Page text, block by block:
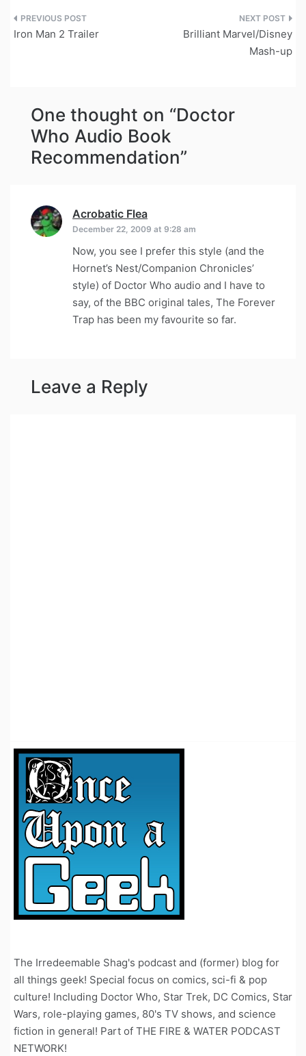
Post
Iron Man 2 Trailer
Brilliant Marvel/Disney
Mash-up
One thought on “Doctor
Who Audio Book
Recommendation”
Acrobatic Flea
December 22, 2009 at 9:28 am
Now, you see I prefer this style (and the
Hornet’s Nest/Companion Chronicles’
style) of Doctor Who audio and I have to
say, of the BBC original tales, The Forever
Trap has been my favourite so far.
Leave a Reply
The Irredeemable Shag's podcast and (former) blog for
all things geek! Special focus on comics, sci-fi & pop
culture! Including Doctor Who, Star Trek, DC Comics, Star
Wars, role-playing games, 80's TV shows, and science
fiction in general! Part of THE FIRE & WATER PODCAST
NETWORK!